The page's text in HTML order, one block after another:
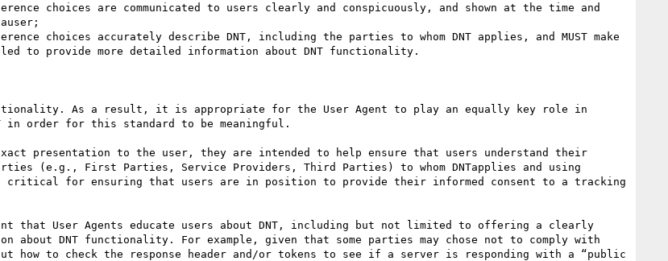
choices are communicated to users clearly and conspicuously, and shown at the time and
choices accurately describe DNT, including the parties to whom DNT applies, and MUST make
to provide more detailed information about DNT functionality.
As a result, it is appropriate for the User Agent to play an equally key role in
in order for this standard to be meaningful.
presentation to the user, they are intended to help ensure that users understand their
(e.g., First Parties, Service Providers, Third Parties) to whom DNTapplies and using
critical for ensuring that users are in position to provide their informed consent to a tracking
that User Agents educate users about DNT, including but not limited to offering a clearly
DNT functionality. For example, given that some parties may chose not to comply with
how to check the response header and/or tokens to see if a server is responding with a “public